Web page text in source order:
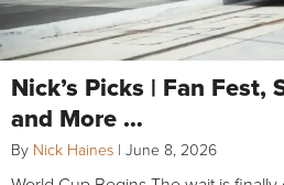
Nick’s Picks | Fan Fest,
and More …
By Nick Haines | June 8, 2026